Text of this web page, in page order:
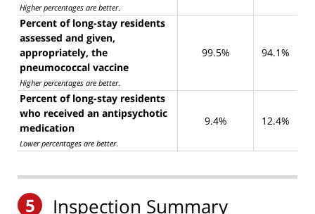
Higher percentages are better.
Percent of long-stay residents
assessed and given,
appropriately, the
pneumococcal vaccine
Higher percentages are better.
99.5% 94.1%
Percent of long-stay residents
who received an antipsychotic
medication
Lower percentages are better.
9.4% 12.4%
5 Inspection Summary